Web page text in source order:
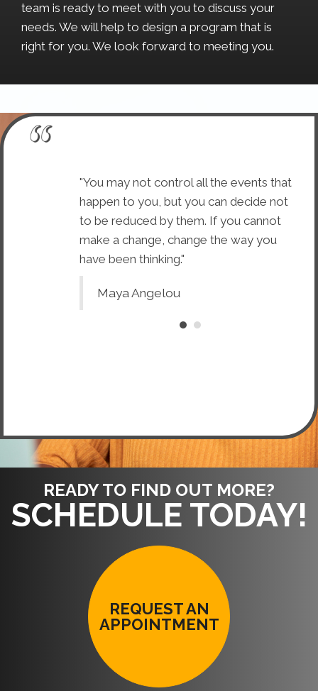
team is ready to meet with you to discuss your
needs. We will help to design a program that is
right for you. We look forward to meeting you.
"You may not control all the events that
happen to you, but you can decide not
to be reduced by them. If you cannot
make a change, change the way you
have been thinking."
Maya Angelou
READY TO FIND OUT MORE?
SCHEDULE TODAY!
REQUEST AN
APPOINTMENT